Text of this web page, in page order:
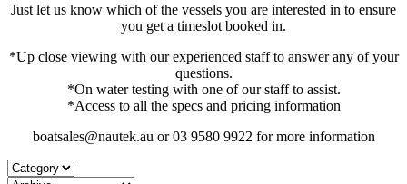
Just let us know which of the vessels you are interested in to ensure
you get a timeslot booked in.
*Up close viewing with our experienced staff to answer any of your
questions.
*On water testing with one of our staff to assist.
*Access to all the specs and pricing information
boatsales@nautek.au or 03 9580 9922 for more information